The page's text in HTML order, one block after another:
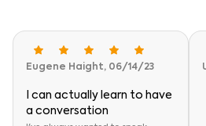
Eugene Haight, 06/14/23
I can actually learn to have
a conversation